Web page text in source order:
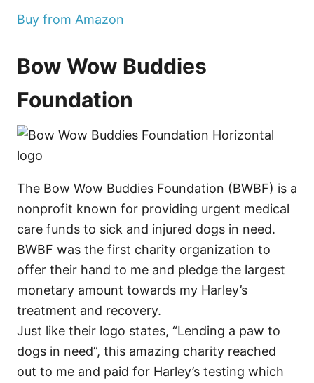
Buy from Amazon
Bow Wow Buddies
Foundation
The Bow Wow Buddies Foundation (BWBF) is a
nonprofit known for providing urgent medical
care funds to sick and injured dogs in need.
BWBF was the first charity organization to
offer their hand to me and pledge the largest
monetary amount towards my Harley’s
treatment and recovery.
Just like their logo states, “Lending a paw to
dogs in need”, this amazing charity reached
out to me and paid for Harley’s testing which